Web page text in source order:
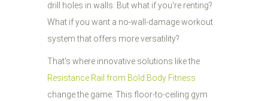
drill holes in walls. But what if you're renting?
What if you want a no-wall-damage workout
system that offers more versatility?
That's where innovative solutions like the
Resistance Rail from Bold Body Fitness
change the game. This floor-to-ceiling gym